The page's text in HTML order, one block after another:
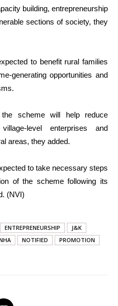
building, entrepreneurship
sections of society, they
to benefit rural families
generating opportunities and
the scheme will help reduce
level enterprises and
areas, they added.
to take necessary steps
of the scheme following its
(NVI)
ENTREPRENEURSHIP
J&K
NOTIFIED
PROMOTION